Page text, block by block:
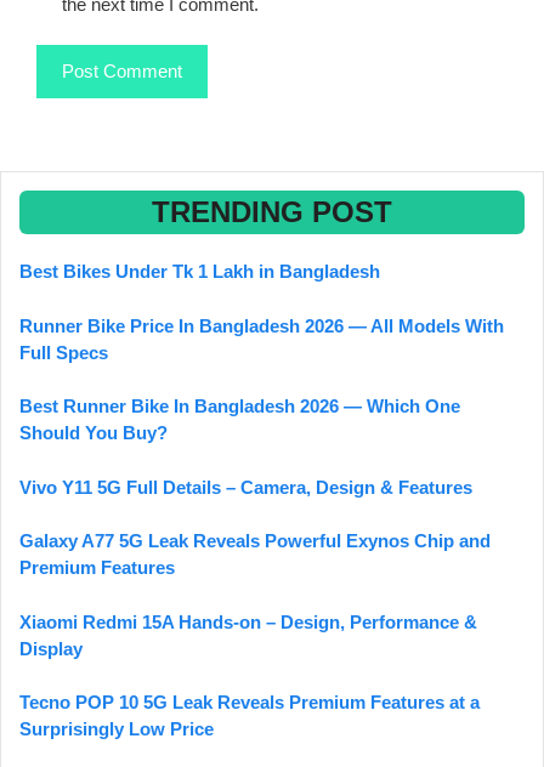
TRENDING POST
Best Bikes Under Tk 1 Lakh in Bangladesh
Runner Bike Price In Bangladesh 2026 — All Models With
Full Specs
Best Runner Bike In Bangladesh 2026 — Which One
Should You Buy?
Vivo Y11 5G Full Details – Camera, Design & Features
Galaxy A77 5G Leak Reveals Powerful Exynos Chip and
Premium Features
Xiaomi Redmi 15A Hands-on – Design, Performance &
Display
Tecno POP 10 5G Leak Reveals Premium Features at a
Surprisingly Low Price